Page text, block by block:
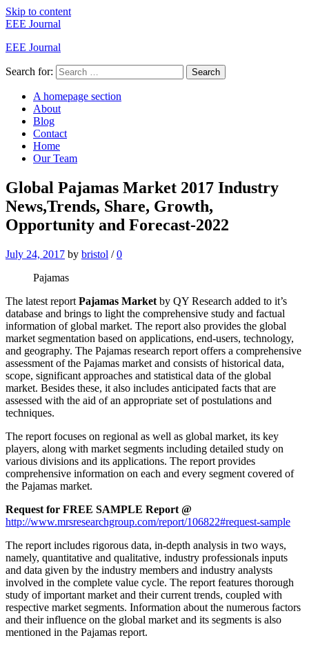
Skip to content
EEE Journal
EEE Journal
Search for: Search
A homepage section
About
Blog
Contact
Home
Our Team
Global Pajamas Market 2017 Industry
News,Trends, Share, Growth,
Opportunity and Forecast-2022
July 24, 2017 by bristol / 0
Pajamas
The latest report Pajamas Market by QY Research added to it’s
database and brings to light the comprehensive study and factual
information of global market. The report also provides the global
market segmentation based on applications, end-users, technology,
and geography. The Pajamas research report offers a comprehensive
assessment of the Pajamas market and consists of historical data,
scope, significant approaches and statistical data of the global
market. Besides these, it also includes anticipated facts that are
assessed with the aid of an appropriate set of postulations and
techniques.
The report focuses on regional as well as global market, its key
players, along with market segments including detailed study on
various divisions and its applications. The report provides
comprehensive information on each and every segment covered of
the Pajamas market.
Request for FREE SAMPLE Report @
http://www.mrsresearchgroup.com/report/106822#request-sample
The report includes rigorous data, in-depth analysis in two ways,
namely, quantitative and qualitative, industry professionals inputs
and data given by the industry members and industry analysts
involved in the complete value cycle. The report features thorough
study of important market and their current trends, coupled with
respective market segments. Information about the numerous factors
and their influence on the global market and its segments is also
mentioned in the Pajamas report.